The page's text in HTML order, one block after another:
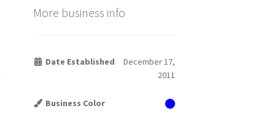
More business info
Date Established
December 17,
2011
Business Color